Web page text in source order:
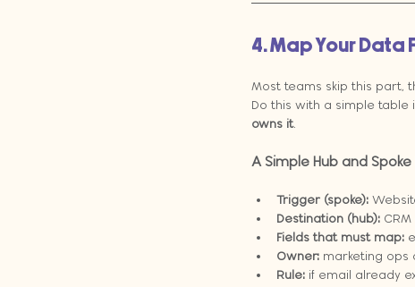
4. Map Your Data
Most teams skip this part,
Do this with a simple table
owns it.
A Simple Hub and
Trigger (spoke):
Destination (hub):
Fields that must map:
Owner: marketing ops
Rule: if email already